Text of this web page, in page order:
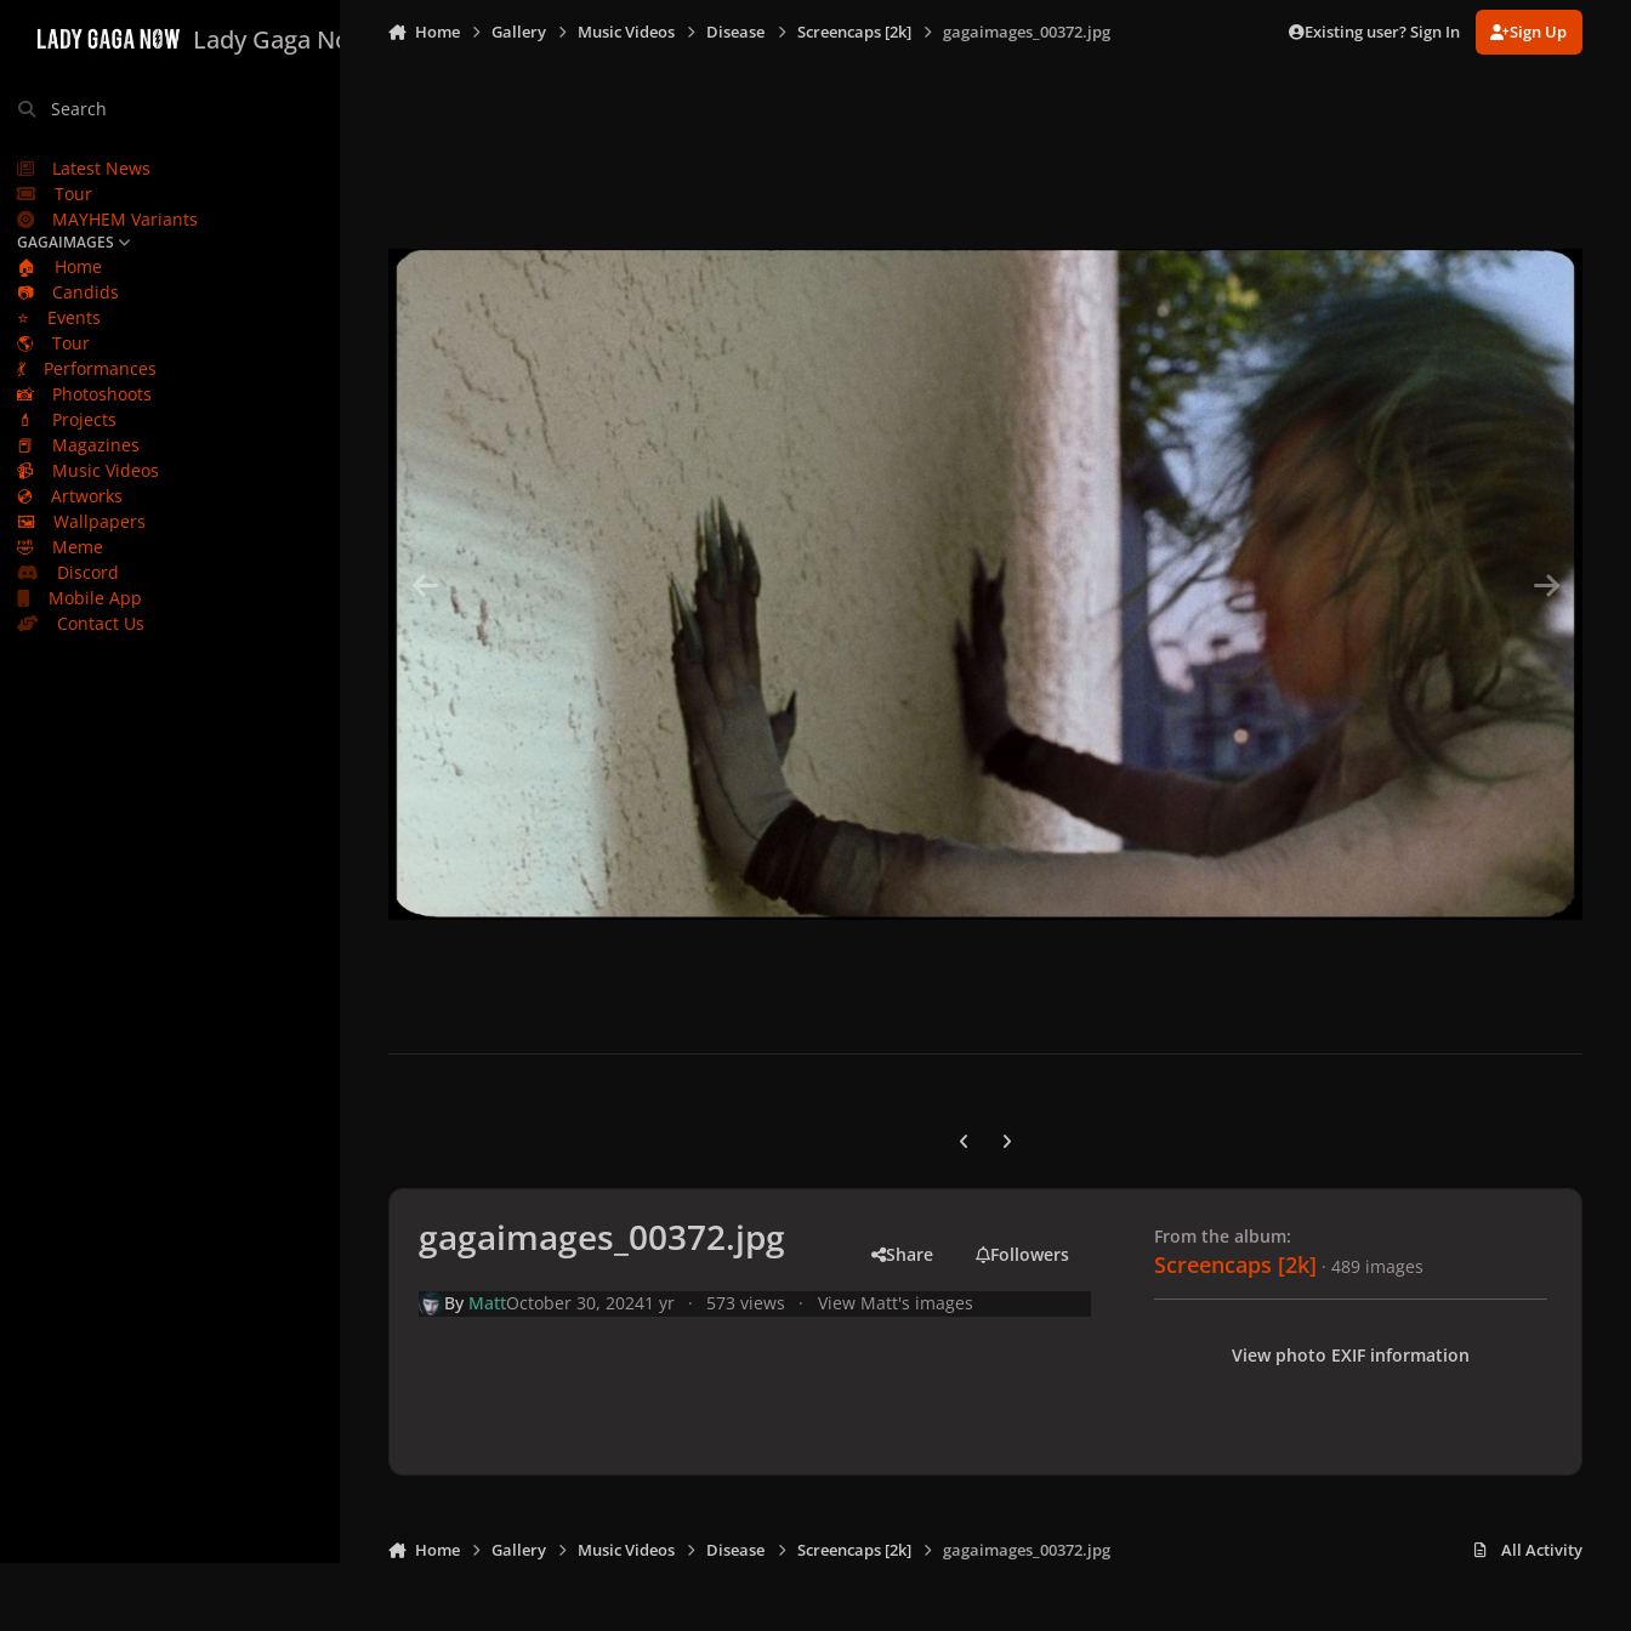
Lady Gaga Now
Search
Latest News
Tour
MAYHEM Variants
GAGAIMAGES
🏠
Home
📷
Candids
⭐
Events
🌎
Tour
💃
Performances
📸
Photoshoots
💄
Projects
📕
Magazines
📹
Music Videos
💿
Artworks
🖼️
Wallpapers
🤣
Meme
Discord
Mobile App
Contact Us
Home Gallery Music Videos Disease Screencaps [2k] gagaimages_00372.jpg Existing user? Sign In Sign Up
Previous carousel slide
Next carousel slide
gagaimages_00372.jpg Share Followers
By MattOctober 30, 20241 yr 573 views View Matt's images
From the album:
Screencaps [2k] · 489 images
View photo EXIF information
Home Gallery Music Videos Disease Screencaps [2k] gagaimages_00372.jpg All Activity